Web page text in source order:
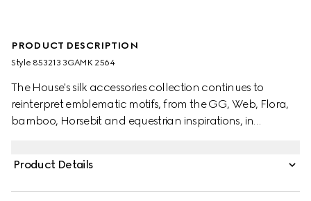
PRODUCT DESCRIPTION
Style ‎853213 3GAMK 2564
The House's silk accessories collection continues to
reinterpret emblematic motifs, from the GG, Web, Flora,
bamboo, Horsebit and equestrian inspirations, in
a contrasting rib trim.
Product Details